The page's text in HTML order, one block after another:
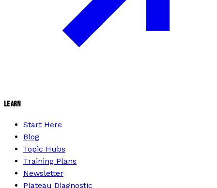
LEARN
Start Here
Blog
Topic Hubs
Training Plans
Newsletter
Plateau Diagnostic